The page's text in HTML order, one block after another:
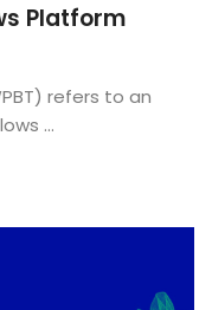
Platform
refers to an
...